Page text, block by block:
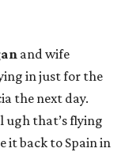
and wife
in just for the
the next day.
ugh that’s flying
it back to Spain in